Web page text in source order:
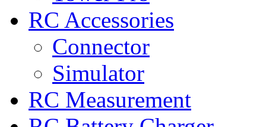
RC Accessories
Connector
Simulator
RC Measurement